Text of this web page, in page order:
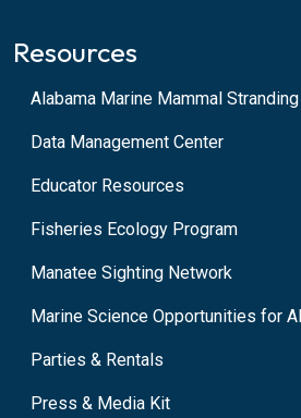
Resources
Alabama Marine Mammal
Data Management Center
Educator Resources
Fisheries Ecology Program
Manatee Sighting Network
Marine Science Opportunities for
Parties & Rentals
Press & Media Kit